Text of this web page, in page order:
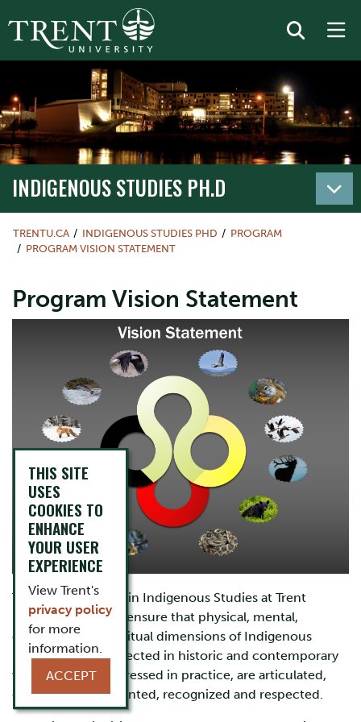
INDIGENOUS STUDIES PH.D
TRENTU.CA INDIGENOUS STUDIES PHD
PROGRAM
PROGRAM VISION STATEMENT
Program Vision Statement
The Ph.D. Program in Indigenous Studies at Trent
University seeks to ensure that physical, mental,
emotional, and spiritual dimensions of Indigenous
knowledges, as reflected in historic and contemporary
worldview and expressed in practice, are articulated,
discussed, documented, recognized and respected.
THIS SITE
USES
COOKIES TO
ENHANCE
YOUR USER
EXPERIENCE
View Trent's
privacy policy
for more
information.
ACCEPT